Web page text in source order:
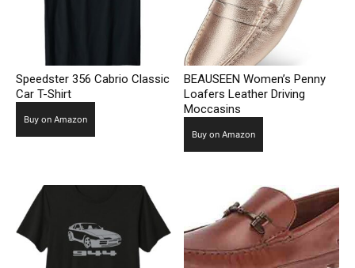
Speedster 356 Cabrio Classic
Car T-Shirt
Buy on Amazon
BEAUSEEN Women’s Penny
Loafers Leather Driving
Moccasins
Buy on Amazon